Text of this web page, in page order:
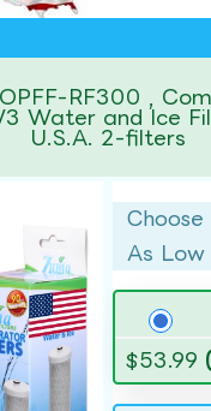
RF300 ,
Water and Ice
U.S.A. 2-filters
As
$53.99